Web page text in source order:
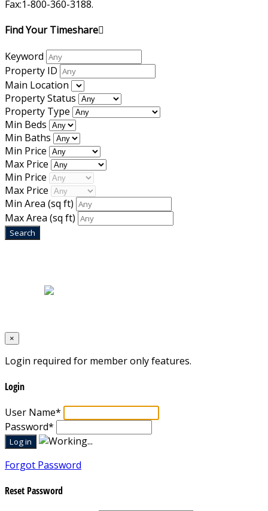
Fax:1-800-360-3188.
Find Your Timeshare
Keyword
Property ID
Main Location
Property Status
Property Type
Min Beds
Min Baths
Min Price
Max Price
Min Price
Max Price
Min Area (sq ft)
Max Area (sq ft)
×
Login required for member only features.
Login
User Name*
Password*
Forgot Password
Reset Password